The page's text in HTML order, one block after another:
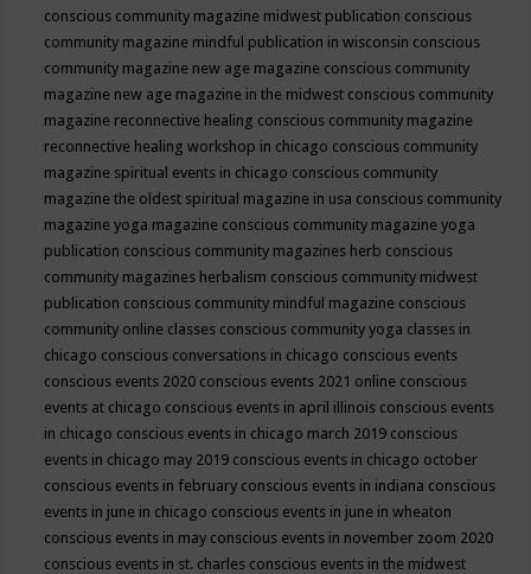
conscious community magazine midwest publication conscious
community magazine mindful publication in wisconsin conscious
community magazine new age magazine conscious community
magazine new age magazine in the midwest conscious community
magazine reconnective healing conscious community magazine
reconnective healing workshop in chicago conscious community
magazine spiritual events in chicago conscious community
magazine the oldest spiritual magazine in usa conscious community
magazine yoga magazine conscious community magazine yoga
publication conscious community magazines herb conscious
community magazines herbalism conscious community midwest
publication conscious community mindful magazine conscious
community online classes conscious community yoga classes in
chicago conscious conversations in chicago conscious events
conscious events 2020 conscious events 2021 online conscious
events at chicago conscious events in april illinois conscious events
in chicago conscious events in chicago march 2019 conscious
events in chicago may 2019 conscious events in chicago october
conscious events in february conscious events in indiana conscious
events in june in chicago conscious events in june in wheaton
conscious events in may conscious events in november zoom 2020
conscious events in st. charles conscious events in the midwest